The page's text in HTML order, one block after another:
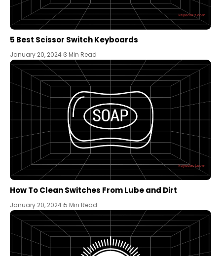
5 Best Scissor Switch Keyboards
January 20, 2024 3 Min Read
How To Clean Switches From Lube and Dirt
January 20, 2024 5 Min Read